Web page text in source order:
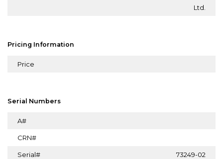
Ltd.
Pricing Information
Price
Serial Numbers
A#
CRN#
Serial# 73249-02